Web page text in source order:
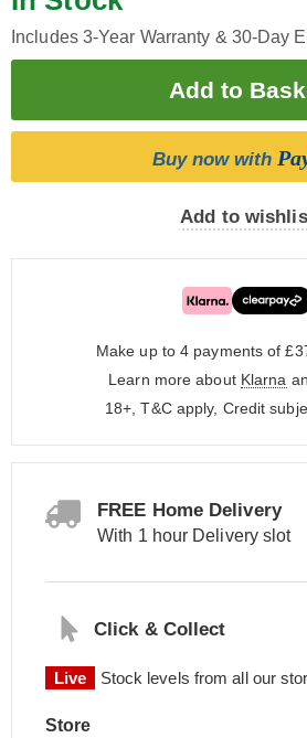
Includes 3-Year Warranty & 30-Day
Buy now with
Add to
Make up to 4 payments of
Learn more about Klarna
18+, T&C apply, Credit
FREE Home Delivery
With 1 hour Delivery slot
Click & Collect
Live Stock levels from all our
Store